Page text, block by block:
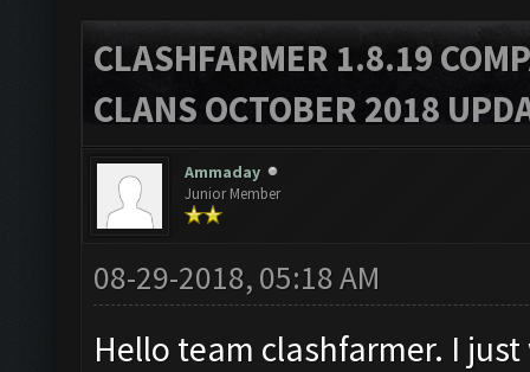
CLASHFARMER 1.8.19
CLANS OCTOBER 2018
Ammaday
Junior Member
08-29-2018, 05:18 AM
Hello team clashfarmer. I